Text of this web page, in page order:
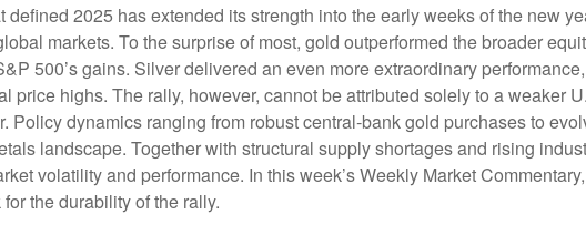
defined 2025 has extended its strength into the early weeks of the new
markets. To the surprise of most, gold outperformed the broader
500’s gains. Silver delivered an even more extraordinary
price highs. The rally, however, cannot be attributed solely to a weaker
Policy dynamics ranging from robust central‑bank gold purchases to
landscape. Together with structural supply shortages and rising
volatility and performance. In this week’s Weekly Market
the durability of the rally.